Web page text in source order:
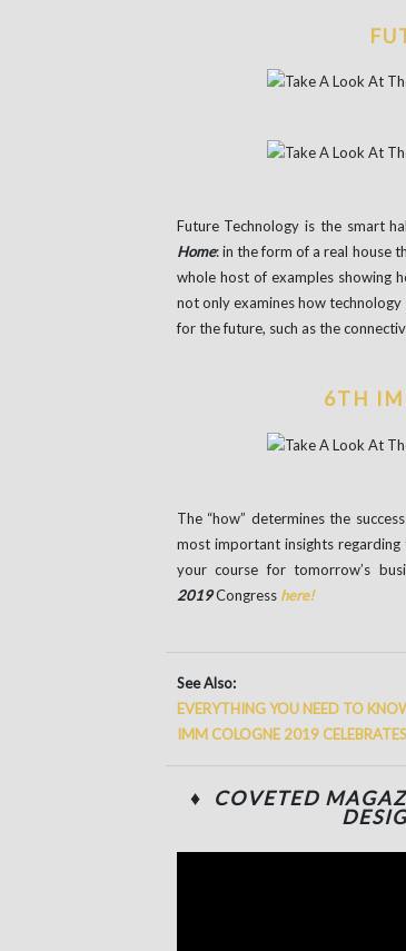
Future Technology is the smart
Home: in the form of a real house
whole host of examples showing
not only examines how
for the future, such as the
6TH
The “how” determines the
most important insights
your course for tomorrow’s
2019Congress here!
See Also:
EVERYTHING YOU NEED TO
IMM COLOGNE 2019
♦ COVETED